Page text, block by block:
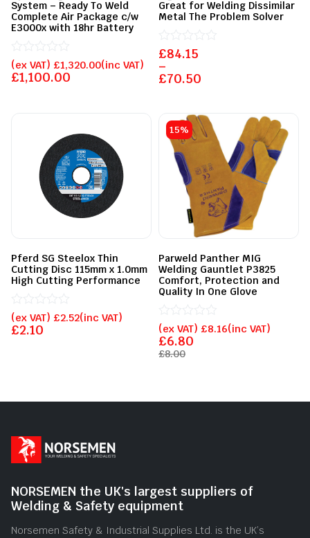
System – Ready To Weld
Complete Air Package c/w
E3000x with 18hr Battery
£1,100.00
(ex VAT) £1,320.00(inc VAT)
Rated
0
out
Great for Welding Dissimilar
Metal The Problem Solver
£70.50
–
£84.15
Rated
0
out
of
Pferd SG Steelox Thin
Cutting Disc 115mm x 1.0mm
High Cutting Performance
£2.10
(ex VAT) £2.52(inc VAT)
Rated
0
out
15%
Parweld Panther MIG
Welding Gauntlet P3825
Comfort, Protection and
Quality In One Glove
£8.00
£6.80
(ex VAT) £8.16(inc VAT)
Rated
0
out
of
NORSEMEN the UK's largest suppliers of
Welding & Safety equipment
Norsemen Safety & Industrial Supplies Ltd. is the UK’s